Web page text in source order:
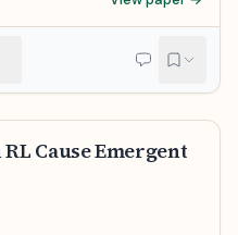
when finetuning
and an auxiliary
superhuman
in CoT monitoring
Because CoT
Cause Emergent